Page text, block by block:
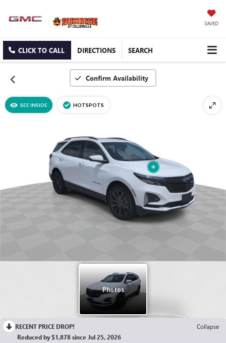
SAVED
CLICK TO CALL DIRECTIONS SEARCH
Confirm Availability
RECENT PRICE DROP!
Collapse
Reduced by $1,878 since Jul 25, 2026